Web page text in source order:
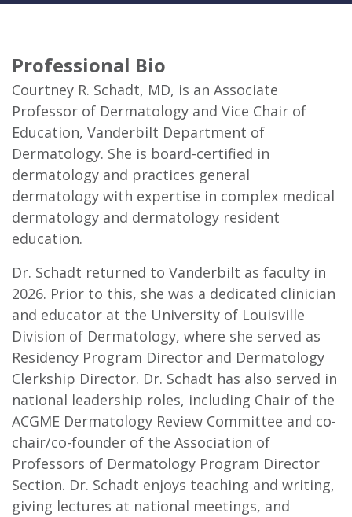
Professional Bio
Courtney R. Schadt, MD, is an Associate
Professor of Dermatology and Vice Chair of
Education, Vanderbilt Department of
Dermatology. She is board-certified in
dermatology and practices general
dermatology with expertise in complex medical
dermatology and dermatology resident
education.
Dr. Schadt returned to Vanderbilt as faculty in
2026. Prior to this, she was a dedicated clinician
and educator at the University of Louisville
Division of Dermatology, where she served as
Residency Program Director and Dermatology
Clerkship Director. Dr. Schadt has also served in
national leadership roles, including Chair of the
ACGME Dermatology Review Committee and co-
chair/co-founder of the Association of
Professors of Dermatology Program Director
Section. Dr. Schadt enjoys teaching and writing,
giving lectures at national meetings, and